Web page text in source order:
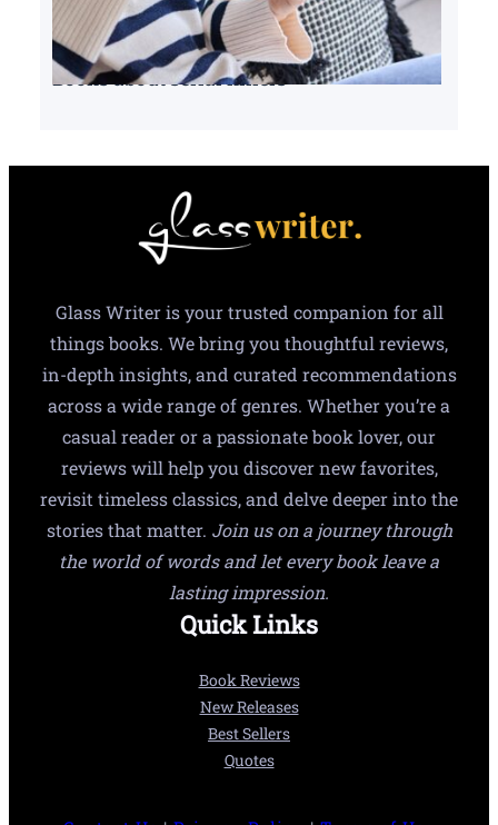
Books about serial killers
Glass Writer is your trusted companion for all
things books. We bring you thoughtful reviews,
in-depth insights, and curated recommendations
across a wide range of genres. Whether you’re a
casual reader or a passionate book lover, our
reviews will help you discover new favorites,
revisit timeless classics, and delve deeper into the
stories that matter. Join us on a journey through
the world of words and let every book leave a
lasting impression.
Quick Links
Book Reviews
New Releases
Best Sellers
Quotes